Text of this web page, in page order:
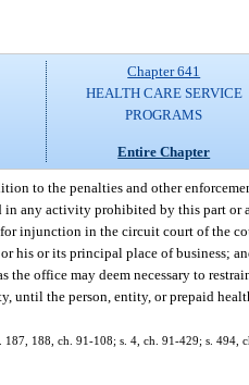
Chapter 641
HEALTH CARE SERVICE
PROGRAMS
Entire Chapter
to the penalties and other
in any activity prohibited by this part or
injunction in the circuit court of the
his or its principal place of business;
the office may deem necessary to
until the person, entity, or prepaid
187, 188, ch. 91-108; s. 4, ch. 91-429; s. 494,